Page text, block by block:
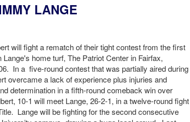
LANGE
will fight a rematch of their tight contest from the first
home turf, The Patriot Center in Fairfax,
In a five-round contest that was partially aired during
overcame a lack of experience plus injuries and
determination in a fifth-round comeback win over
10-1 will meet Lange, 26-2-1, in a twelve-round fight
Lange will be fighting for the second consecutive